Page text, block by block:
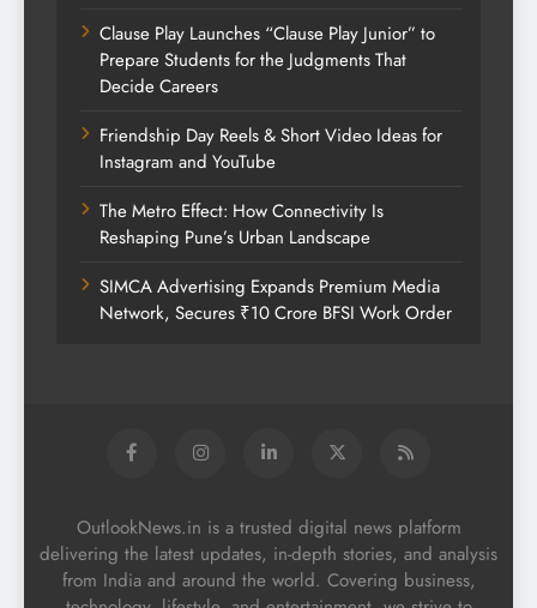
Clause Play Launches “Clause Play Junior” to
Prepare Students for the Judgments That
Decide Careers
Friendship Day Reels & Short Video Ideas for
Instagram and YouTube
The Metro Effect: How Connectivity Is
Reshaping Pune’s Urban Landscape
SIMCA Advertising Expands Premium Media
Network, Secures ₹10 Crore BFSI Work Order
OutlookNews.in is a trusted digital news platform
delivering the latest updates, in-depth stories, and analysis
from India and around the world. Covering business,